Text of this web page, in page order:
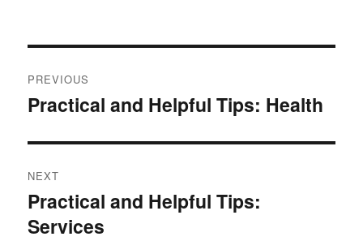
navigation
PREVIOUS
Previous
Practical and Helpful Tips: Health
NEXT
Next
post:
Practical and Helpful Tips:
Services